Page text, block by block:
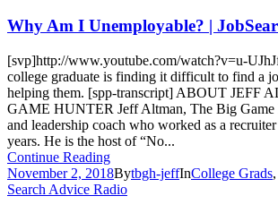
Why Am I Unemployable? |
[svp]http://www.youtube.com/watch?v=u-
college graduate is finding it difficult to find a
helping them. [spp-transcript] ABOUT JEFF
GAME HUNTER Jeff Altman, The Big Game
and leadership coach who worked as a
years. He is the host of “No...
Continue Reading
November 2, 2018Bytbgh-jeffInCollege Grads,
Search Advice Radio